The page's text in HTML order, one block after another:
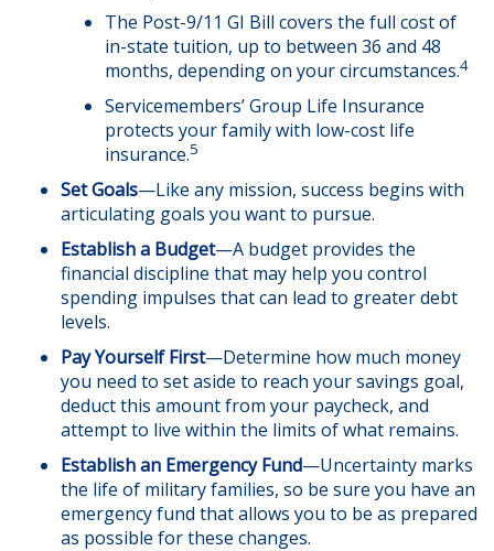
The Post-9/11 GI Bill covers the full cost of
in-state tuition, up to between 36 and 48
months, depending on your circumstances.4
Servicemembers’ Group Life Insurance
protects your family with low-cost life
insurance.5
Set Goals—Like any mission, success begins with
articulating goals you want to pursue.
Establish a Budget—A budget provides the
financial discipline that may help you control
spending impulses that can lead to greater debt
levels.
Pay Yourself First—Determine how much money
you need to set aside to reach your savings goal,
deduct this amount from your paycheck, and
attempt to live within the limits of what remains.
Establish an Emergency Fund—Uncertainty marks
the life of military families, so be sure you have an
emergency fund that allows you to be as prepared
as possible for these changes.